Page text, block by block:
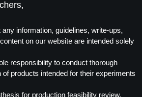
information, guidelines, write-ups,
on our website are intended solely
responsibility to conduct thorough
of products intended for their experiments
for production feasibility review.